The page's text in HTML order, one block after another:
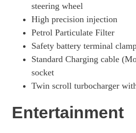
steering wheel
High precision injection
Petrol Particulate Filter
Safety battery terminal
Standard Charging cable
socket
Twin scroll turbocharger
Entertainment